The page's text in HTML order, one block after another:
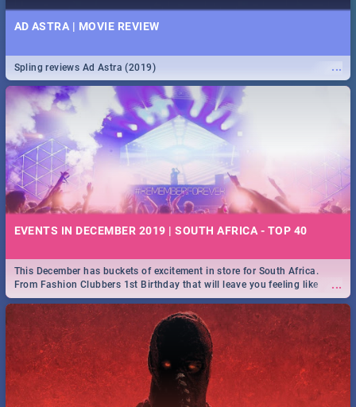
AD ASTRA | MOVIE REVIEW
...
Spling reviews Ad Astra (2019)
EVENTS IN DECEMBER 2019 | SOUTH AFRICA - TOP 40
...
This December has buckets of excitement in store for South Africa.
From Fashion Clubbers 1st Birthday that will leave you feeling like
royalty to Durban's epic Rage Festival for one massive jol.